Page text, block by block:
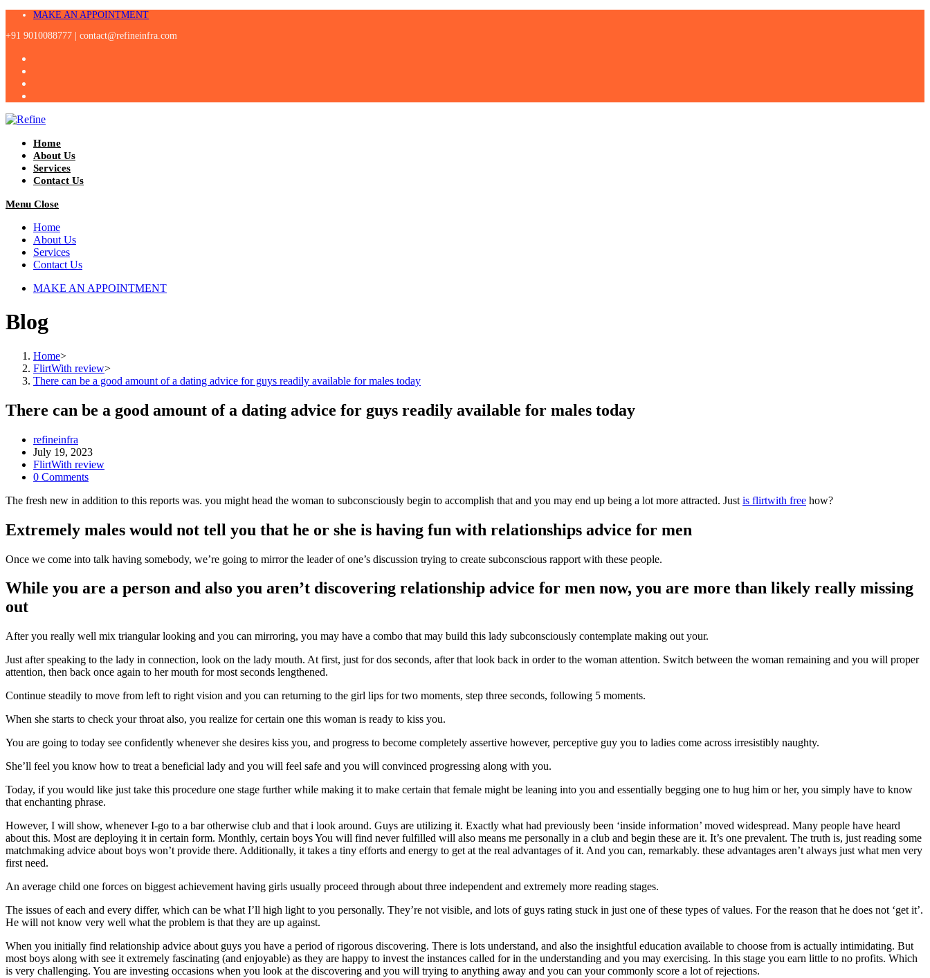
Skip
content
MAKE AN APPOINTMENT
+91 9010088777 | contact@refineinfra.com
Home
About Us
Services
Contact Us
Menu Close
Home
About Us
Services
Contact Us
MAKE AN APPOINTMENT
Blog
Home>
FlirtWith review>
There can be a good amount of a dating advice for guys readily available for males today
There can be a good amount of a dating advice for guys readily available for males today
Post
author:
refineinfra
Post
published:
July 19, 2023
Post
category:
FlirtWith review
Post
0 Comments
The fresh new in addition to this reports was. you might head the woman to subconsciously begin to accomplish that and you may end up being a lot more attracted. Just is flirtwith free how?
Extremely males would not tell you that he or she is having fun with relationships advice for men
Once we come into talk having somebody, we’re going to mirror the leader of one’s discussion trying to create subconscious rapport with these people.
While you are a person and also you aren’t discovering relationship advice for men now, you are more than likely really missing
out
After you really well mix triangular looking and you can mirroring, you may have a combo that may build this lady subconsciously contemplate making out your.
Just after speaking to the lady in connection, look on the lady mouth. At first, just for dos seconds, after that look back in order to the woman attention. Switch between the woman remaining and you will proper
attention, then back once again to her mouth for most seconds lengthened.
Continue steadily to move from left to right vision and you can returning to the girl lips for two moments, step three seconds, following 5 moments.
When she starts to check your throat also, you realize for certain one this woman is ready to kiss you.
You are going to today see confidently whenever she desires kiss you, and progress to become completely assertive however, perceptive guy you to ladies come across irresistibly naughty.
She’ll feel you know how to treat a beneficial lady and you will feel safe and you will convinced progressing along with you.
Today, if you would like just take this procedure one stage further while making it to make certain that female might be leaning into you and essentially begging one to hug him or her, you simply have to know
that enchanting phrase.
However, I will show, whenever I-go to a bar otherwise club and that i look around. Guys are utilizing it. Exactly what had previously been ‘inside information’ moved widespread. Many people have heard
about this. Most are deploying it in certain form. Monthly, certain boys You will find never fulfilled will also means me personally in a club and begin these are it. It’s one prevalent. The truth is, just reading some
matchmaking advice about boys won’t provide there. Additionally, it takes a tiny efforts and energy to get at the real advantages of it. And you can, remarkably. these advantages aren’t always just what men very
first need.
An average child one forces on biggest achievement having girls usually proceed through about three independent and extremely more reading stages.
The issues of each and every differ, which can be what I’ll high light to you personally. They’re not visible, and lots of guys rating stuck in just one of these types of values. For the reason that he does not ‘get it’.
He will not know very well what the problem is that they are up against.
When you initially find relationship advice about guys you have a period of rigorous discovering. There is lots understand, and also the insightful education available to choose from is actually intimidating. But
most boys along with see it extremely fascinating (and enjoyable) as they are happy to invest the instances called for in the understanding and you may exercising. In this stage you earn little to no profits. Which
is very challenging. You are investing occasions when you look at the discovering and you will trying to anything away and you can your commonly score a lot of rejections.